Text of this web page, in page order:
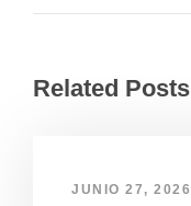
Related Posts
JUNIO 27, 2026